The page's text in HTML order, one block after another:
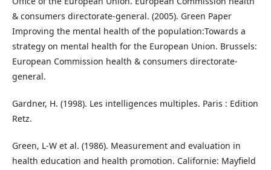
& consumers directorate-general. (2005). Green Paper
Improving the mental health of the population:Towards a
strategy on mental health for the European Union. Brussels:
European Commission health & consumers directorate-
general.
Gardner, H. (1998). Les intelligences multiples. Paris : Edition
Retz.
Green, L-W et al. (1986). Measurement and evaluation in
health education and health promotion. Californie: Mayfield